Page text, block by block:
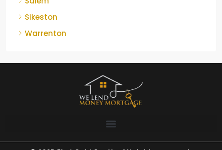
Sikeston
Warrenton